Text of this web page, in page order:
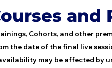
Cohorts, and other
the date of the final live
may be affected by